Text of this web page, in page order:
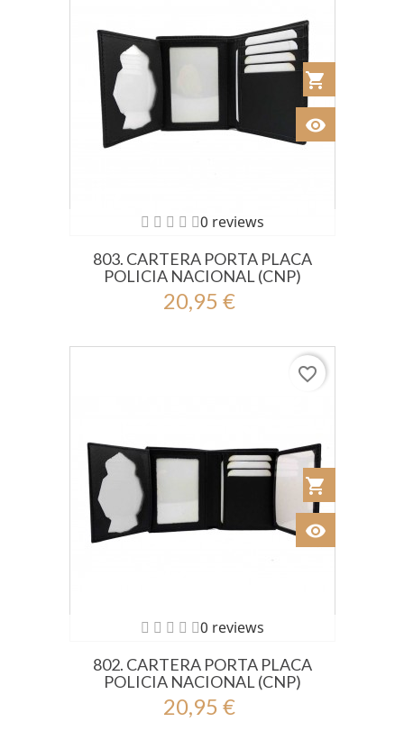
0 reviews
803. CARTERA PORTA PLACA
POLICIA NACIONAL (CNP)
20,95 €
shopping_cart
visibility
0 reviews
802. CARTERA PORTA PLACA
POLICIA NACIONAL (CNP)
20,95 €
shopping_cart
visibility
favorite_border